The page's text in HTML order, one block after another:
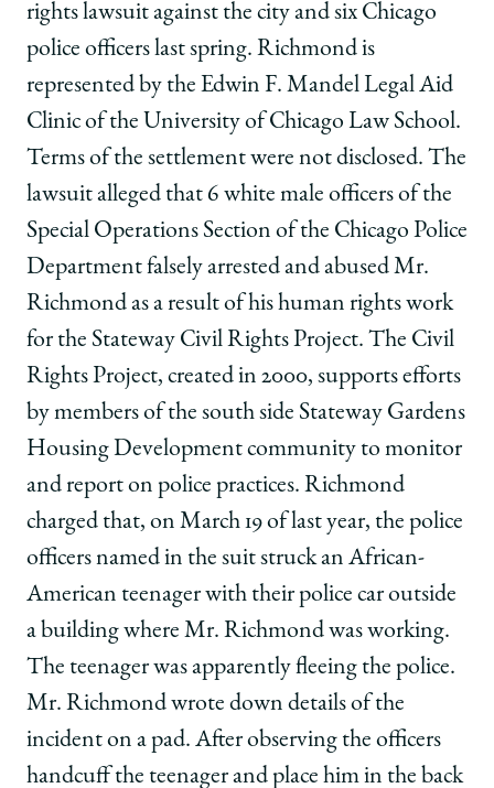
Law
clinic
wins
settlement
protecting
free
speech
rights
human
rights
worker
on
Facebook
Law
clinic
wins
settlement
protecting
free
speech
rights
of
human
rights
worker
on
x-
Law
clinic
wins
settlement
protecting
speech
rights
of
human
rights
worker
on
LinkedIn
rights lawsuit against the city and six Chicago
police officers last spring. Richmond is
represented by the Edwin F. Mandel Legal Aid
Clinic of the University of Chicago Law School.
Terms of the settlement were not disclosed. The
lawsuit alleged that 6 white male officers of the
Special Operations Section of the Chicago Police
Department falsely arrested and abused Mr.
Richmond as a result of his human rights work
for the Stateway Civil Rights Project. The Civil
Rights Project, created in 2000, supports efforts
by members of the south side Stateway Gardens
Housing Development community to monitor
and report on police practices. Richmond
charged that, on March 19 of last year, the police
officers named in the suit struck an African-
American teenager with their police car outside
a building where Mr. Richmond was working.
The teenager was apparently fleeing the police.
Mr. Richmond wrote down details of the
incident on a pad. After observing the officers
handcuff the teenager and place him in the back